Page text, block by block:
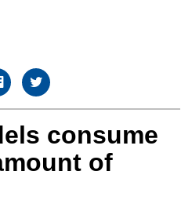
consume
of